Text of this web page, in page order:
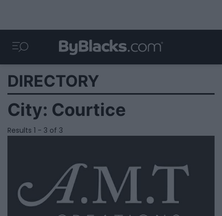
DIRECTORY
City: Courtice
Results 1 - 3 of 3